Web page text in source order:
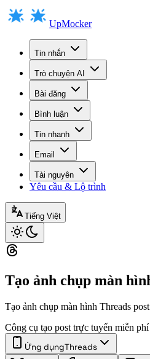
UpMocker
Tin nhắn
Trò chuyện AI
Bài đăng
Bình luận
Tin nhanh
Email
Tài nguyên
Yêu cầu & Lộ trình
Tiếng Việt
Tạo ảnh chụp màn
Tạo ảnh chụp màn hình Threads
Công cụ tạo post trực tuyến miễn phí
Ứng dụngThreads